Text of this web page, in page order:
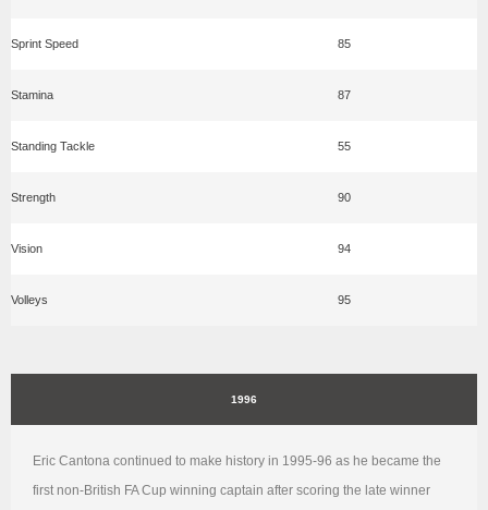
Sprint Speed 85
Stamina 87
Standing Tackle 55
Strength 90
Vision 94
Volleys 95
1996
Eric Cantona continued to make history in 1995-96 as he became the
first non-British FA Cup winning captain after scoring the late winner